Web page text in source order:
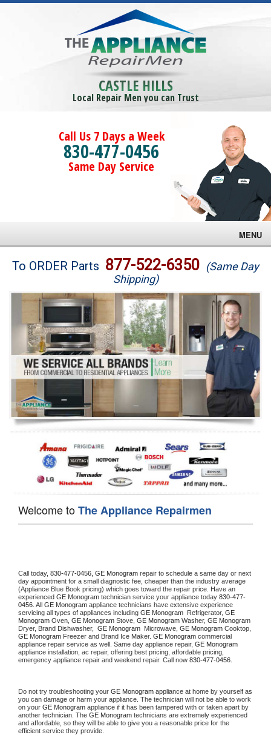
CASTLE HILLS
Local Repair Men you can Trust
Call Us 7 Days a Week
830-477-0456
Same Day Service
MENU
Brands
Washer Repair
Dryer Repair
Refrigerator Repair
Oven Repair
Dishwasher Repair
To ORDER Parts 877-522-6350 (Same Day
Shipping)
Welcome toThe Appliance Repairmen
Call today, 830-477-0456, GE Monogram repair to schedule a same day or next
day appointment for a small diagnostic fee, cheaper than the industry average
(Appliance Blue Book pricing) which goes toward the repair price. Have an
experienced GE Monogram technician service your appliance today 830-477-
0456 . All GE Monogram appliance technicians have extensive experience
servicing all types of appliances including GE Monogram Refrigerator, GE
Monogram Oven, GE Monogram Stove, GE Monogram Washer,
Dryer, Brand Dishwasher, GE Monogram Microwave, GE Monogram
GE Monogram Freezer and Brand Ice Maker. GE Monogram commercial
appliance repair service as well. Same day appliance repair, GE Monogram
appliance installation, ac repair, offering best pricing, affordable pricing,
emergency appliance repair and weekend repair. Call now 830-477-0456.
Do not try troubleshooting your GE Monogram appliance at home by yourself as
you can damage or harm your appliance. The technician will not be able to work
on your GE Monogram appliance if it has been tampered with or taken apart by
another technician. The GE Monogram technicians are extremely experienced
and affordable, so they will be able to give you a reasonable price for the
efficient service they provide.